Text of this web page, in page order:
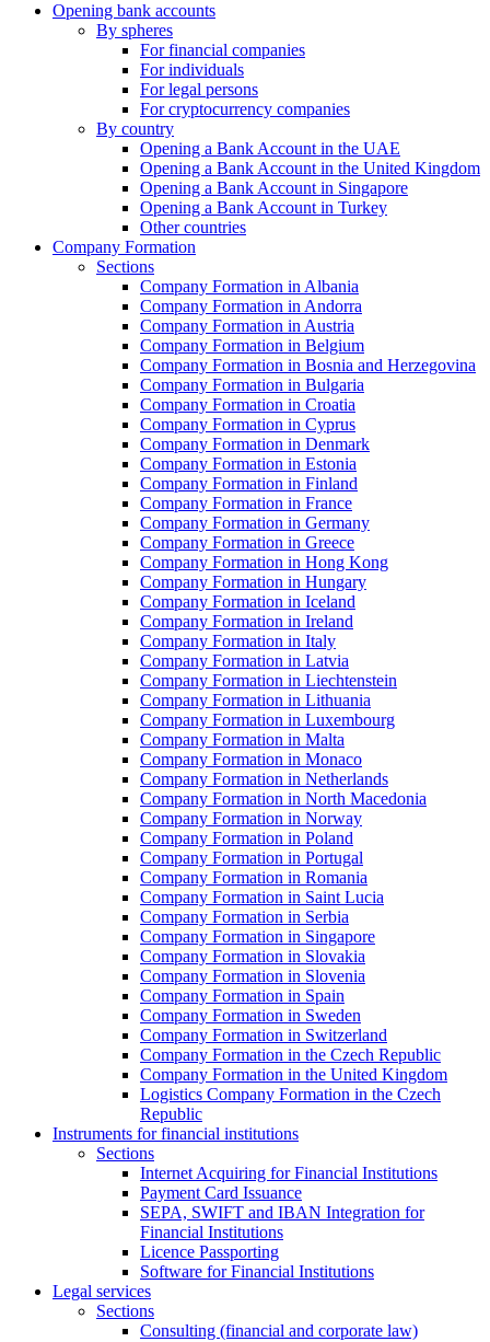
Opening bank accounts
By spheres
For financial companies
For individuals
For legal persons
For cryptocurrency companies
By country
Opening a Bank Account in the UAE
Opening a Bank Account in the United Kingdom
Opening a Bank Account in Singapore
Opening a Bank Account in Turkey
Other countries
Company Formation
Sections
Company Formation in Albania
Company Formation in Andorra
Company Formation in Austria
Company Formation in Belgium
Company Formation in Bosnia and Herzegovina
Company Formation in Bulgaria
Company Formation in Croatia
Company Formation in Cyprus
Company Formation in Denmark
Company Formation in Estonia
Company Formation in Finland
Company Formation in France
Company Formation in Germany
Company Formation in Greece
Company Formation in Hong Kong
Company Formation in Hungary
Company Formation in Iceland
Company Formation in Ireland
Company Formation in Italy
Company Formation in Latvia
Company Formation in Liechtenstein
Company Formation in Lithuania
Company Formation in Luxembourg
Company Formation in Malta
Company Formation in Monaco
Company Formation in Netherlands
Company Formation in North Macedonia
Company Formation in Norway
Company Formation in Poland
Company Formation in Portugal
Company Formation in Romania
Company Formation in Saint Lucia
Company Formation in Serbia
Company Formation in Singapore
Company Formation in Slovakia
Company Formation in Slovenia
Company Formation in Spain
Company Formation in Sweden
Company Formation in Switzerland
Company Formation in the Czech Republic
Company Formation in the United Kingdom
Logistics Company Formation in the Czech
Republic
Instruments for financial institutions
Sections
Internet Acquiring for Financial Institutions
Payment Card Issuance
SEPA, SWIFT and IBAN Integration for
Financial Institutions
Licence Passporting
Software for Financial Institutions
Legal services
Sections
Consulting (financial and corporate law)